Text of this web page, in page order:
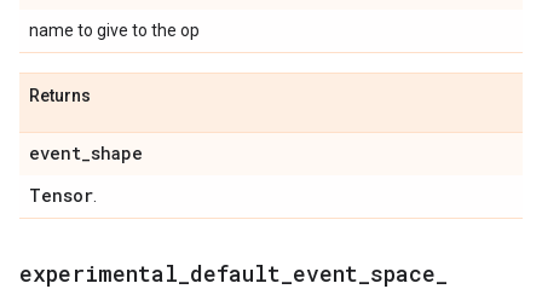
name to give to the op
Returns
event_shape
Tensor
experimental default event space